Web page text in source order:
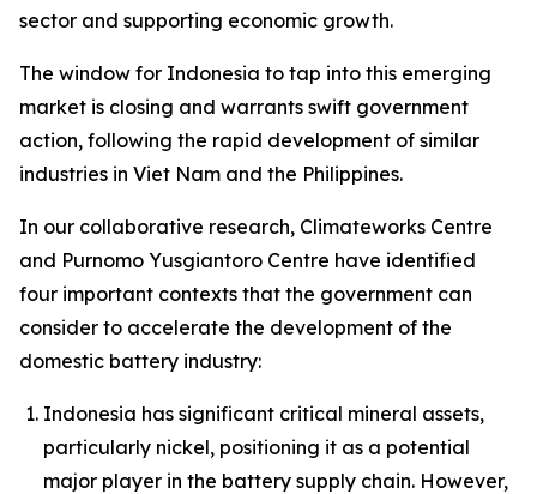
sector and supporting economic growth.
The window for Indonesia to tap into this emerging
market is closing and warrants swift government
action, following the rapid development of similar
industries in Viet Nam and the Philippines.
In our collaborative research, Climateworks Centre
and Purnomo Yusgiantoro Centre have identified
four important contexts that the government can
consider to accelerate the development of the
domestic battery industry:
Indonesia has significant critical mineral assets,
particularly nickel, positioning it as a potential
major player in the battery supply chain. However,